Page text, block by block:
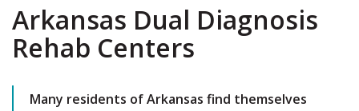
Arkansas Dual Diagnosis
Rehab Centers
Many residents of Arkansas find themselves